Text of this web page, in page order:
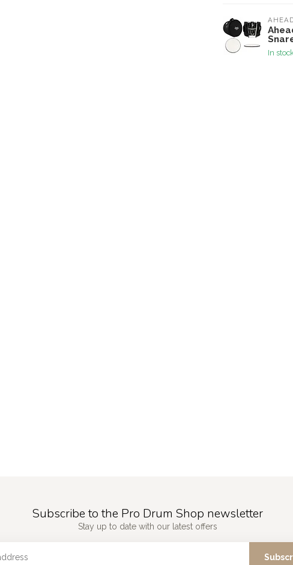
In
Subscribe to the Pro Drum Shop newsletter
Stay up to date with our latest offers